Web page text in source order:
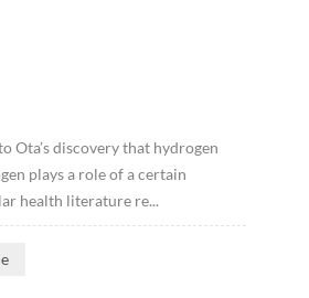
Ota’s discovery that hydrogen
plays a role of a certain
health literature re...